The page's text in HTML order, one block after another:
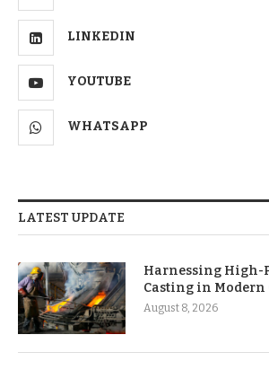
LINKEDIN
YOUTUBE
WHATSAPP
LATEST UPDATE
Harnessing High-
Casting in
August 8, 2026